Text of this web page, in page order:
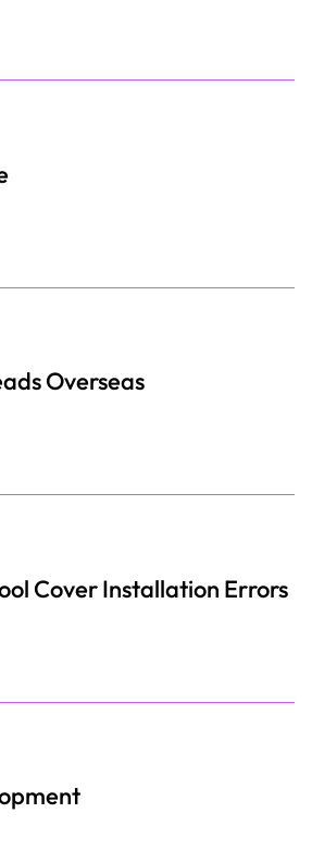
Overseas
Cover Installation Errors